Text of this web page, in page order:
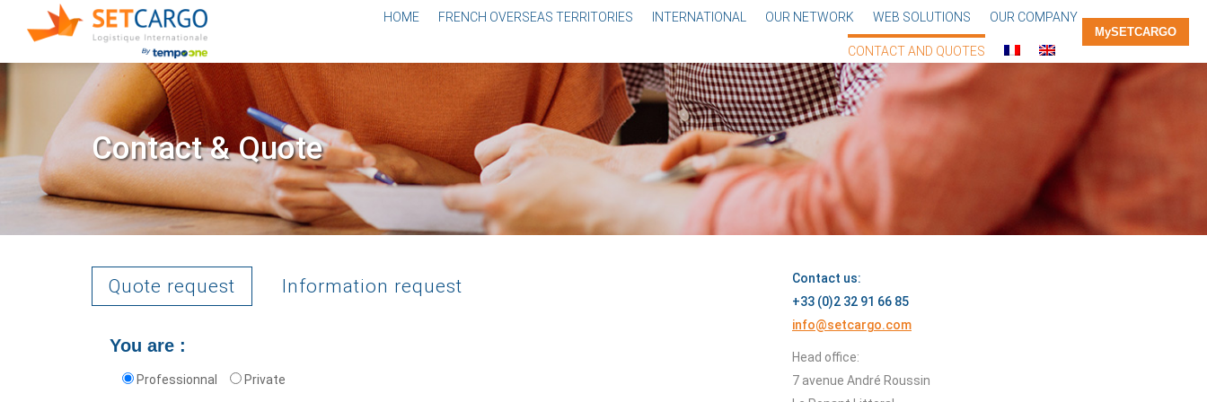
HOME FRENCH OVERSEAS TERRITORIES INTERNATIONAL OUR NETWORK WEB SOLUTIONS OUR COMPANY
CONTACT AND QUOTES
MySETCARGO
Contact & Quote
Quote request Information request
You are :
Professionnal Private
Contact us:
+33 (0)2 32 91 66 85
info@setcargo.com
Head office:
7 avenue André Roussin